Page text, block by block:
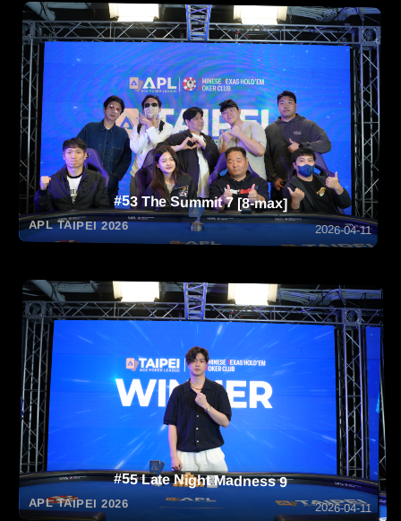
#53 The Summit 7 [8-max]
APL TAIPEI 2026 2026-04-11
#55 Late Night Madness 9
APL TAIPEI 2026 2026-04-11